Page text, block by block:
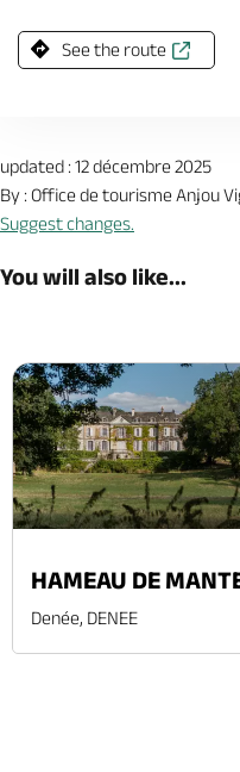
See the route
updated : 12 décembre 2025
By : Office de tourisme Anjou
Suggest changes.
You will also like...
HAMEAU DE
Denée, DENEE